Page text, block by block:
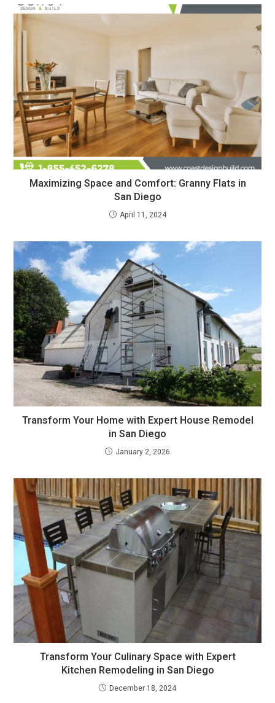
Maximizing Space and Comfort: Granny Flats in
San Diego
April 11, 2024
Transform Your Home with Expert House Remodel
in San Diego
January 2, 2026
Transform Your Culinary Space with Expert
Kitchen Remodeling in San Diego
December 18, 2024